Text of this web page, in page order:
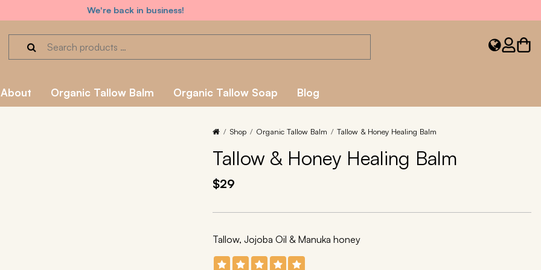
We're back in business!
About Organic Tallow Balm Organic Tallow Soap Blog
Shop Organic Tallow Balm Tallow & Honey Healing Balm
Tallow & Honey Healing Balm
$29
Tallow, Jojoba Oil & Manuka honey